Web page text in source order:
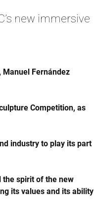
new immersive
Manuel Fernández
Competition, as
industry to play its part
the spirit of the new
its values and its ability